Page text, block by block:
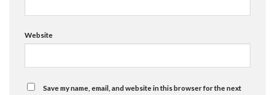
Website
Save my name, email, and website in this browser for the next